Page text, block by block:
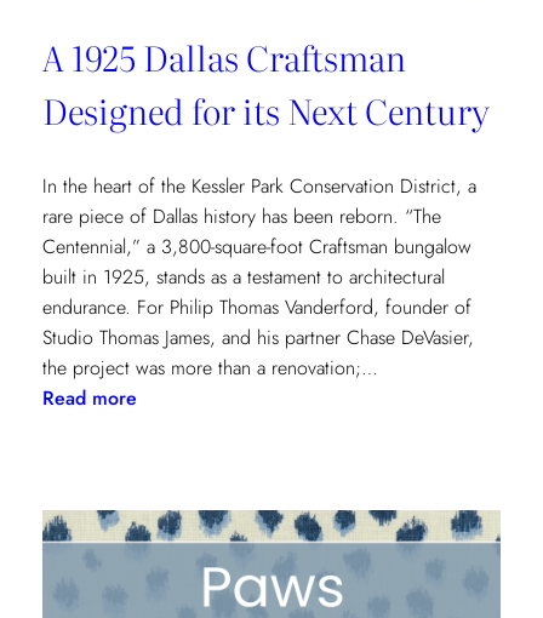
A 1925 Dallas Craftsman
Designed for its Next Century
In the heart of the Kessler Park Conservation District, a
rare piece of Dallas history has been reborn. “The
Centennial,” a 3,800-square-foot Craftsman bungalow
built in 1925, stands as a testament to architectural
endurance. For Philip Thomas Vanderford, founder of
Studio Thomas James, and his partner Chase DeVasier,
the project was more than a renovation;…
Read more:
Craftsman
Designed